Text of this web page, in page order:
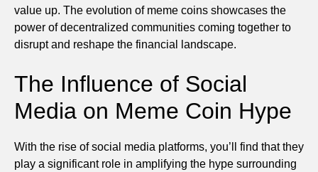
value up. The evolution of meme coins showcases the
power of decentralized communities coming together to
disrupt and reshape the financial landscape.
The Influence of Social
Media on Meme Coin Hype
With the rise of social media platforms, you’ll find that they
play a significant role in amplifying the hype surrounding